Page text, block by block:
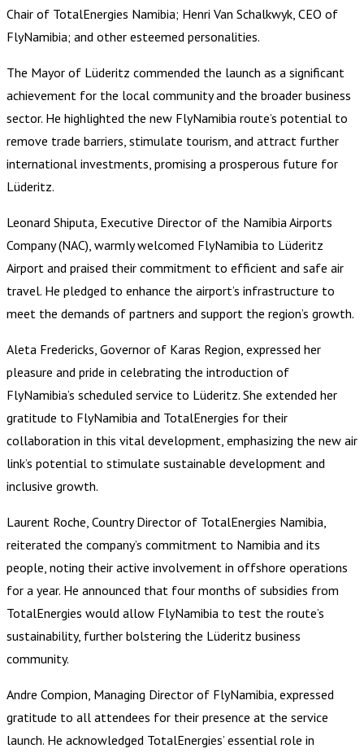
Chair of TotalEnergies Namibia; Henri Van Schalkwyk, CEO of
FlyNamibia; and other esteemed personalities.
The Mayor of Lüderitz commended the launch as a significant
achievement for the local community and the broader business
sector. He highlighted the new FlyNamibia route’s potential to
remove trade barriers, stimulate tourism, and attract further
international investments, promising a prosperous future for
Lüderitz.
Leonard Shiputa, Executive Director of the Namibia Airports
Company (NAC), warmly welcomed FlyNamibia to Lüderitz
Airport and praised their commitment to efficient and safe air
travel. He pledged to enhance the airport’s infrastructure to
meet the demands of partners and support the region’s growth.
Aleta Fredericks, Governor of Karas Region, expressed her
pleasure and pride in celebrating the introduction of
FlyNamibia’s scheduled service to Lüderitz. She extended her
gratitude to FlyNamibia and TotalEnergies for their
collaboration in this vital development, emphasizing the new air
link’s potential to stimulate sustainable development and
inclusive growth.
Laurent Roche, Country Director of TotalEnergies Namibia,
reiterated the company’s commitment to Namibia and its
people, noting their active involvement in offshore operations
for a year. He announced that four months of subsidies from
TotalEnergies would allow FlyNamibia to test the route’s
sustainability, further bolstering the Lüderitz business
community.
Andre Compion, Managing Director of FlyNamibia, expressed
gratitude to all attendees for their presence at the service
launch. He acknowledged TotalEnergies’ essential role in